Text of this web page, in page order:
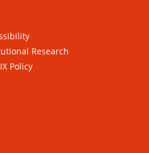
Research
Policy